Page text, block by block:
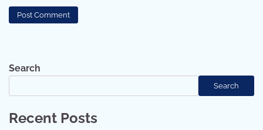
Search
Search
Recent Posts